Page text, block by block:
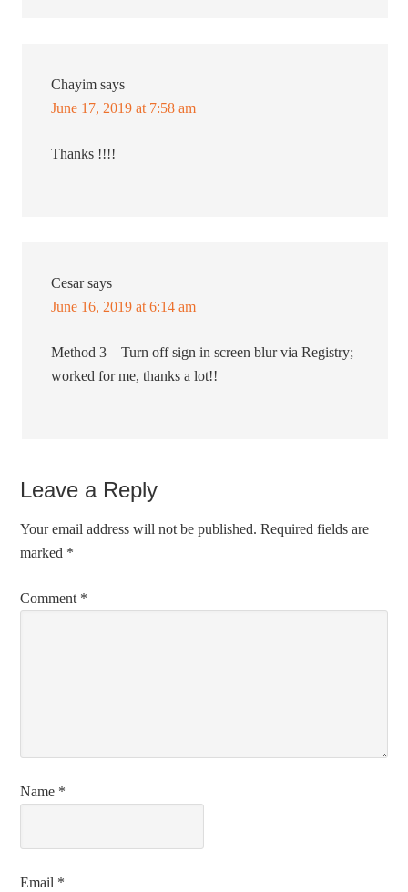
Chayim says
June 17, 2019 at 7:58 am
Thanks !!!!
Cesar says
June 16, 2019 at 6:14 am
Method 3 – Turn off sign in screen blur via Registry;
worked for me, thanks a lot!!
Leave a Reply
Your email address will not be published. Required fields are
marked *
Comment *
Name *
Email *